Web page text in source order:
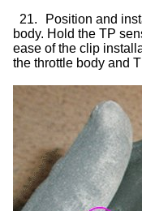
21.
Position and
body. Hold the TP
ease of the clip
the throttle body and